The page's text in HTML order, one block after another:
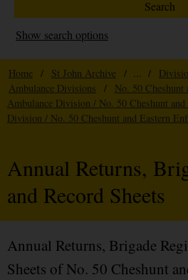
Show search options
Home / St John Archive / ... /
Ambulance Divisions
/
No. 50
Ambulance Division / No. 50 Cheshunt and
Division / No. 50 Cheshunt and Eastern
Annual Returns,
and Record Sheets
Annual Returns, Brigade
Sheets of No. 50 Cheshunt